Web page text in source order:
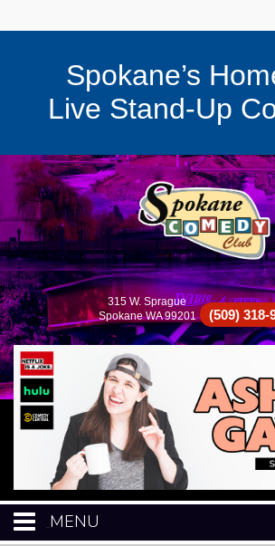
Spokane’s
Live Stand-Up
315 W. Sprague
Spokane WA 99201
(509) 318-
MENU